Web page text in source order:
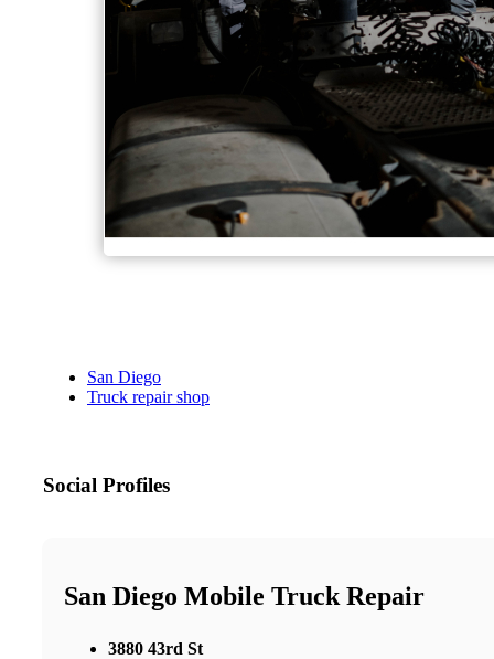
San Diego
Truck repair shop
Social Profiles
San Diego Mobile Truck Repair
3880 43rd St